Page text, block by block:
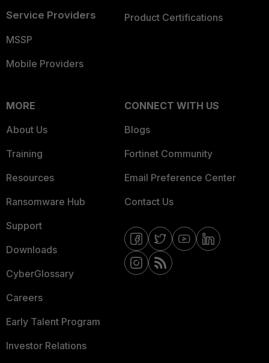
Service Providers
MSSP
Mobile Providers
Product Certifications
MORE
About Us
Training
Resources
Ransomware Hub
Support
Downloads
CyberGlossary
Careers
Early Talent Program
Investor Relations
CONNECT WITH US
Blogs
Fortinet Community
Email Preference Center
Contact Us